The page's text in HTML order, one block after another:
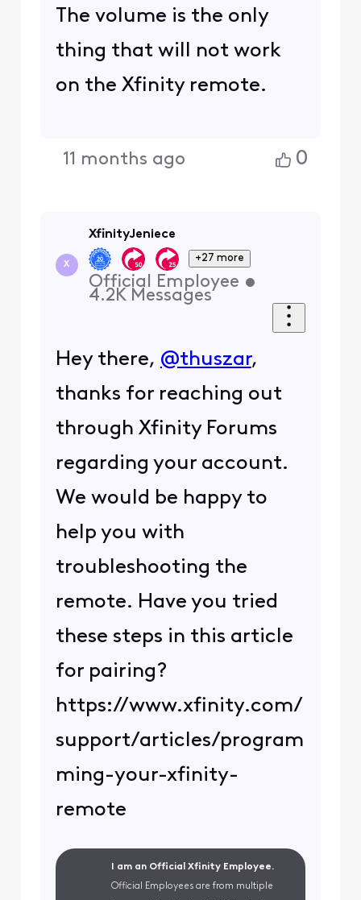
The volume is the only
thing that will not work
on the Xfinity remote.
11 months ago 0
X
XfinityJeniece
+27 more
Official Employee •
4.2K Messages
Hey there, @thuszar,
thanks for reaching out
through Xfinity Forums
regarding your account.
We would be happy to
help you with
troubleshooting the
remote. Have you tried
these steps in this article
for pairing?
https://www.xfinity.com/
support/articles/program
ming-your-xfinity-
remote
I am an Official Xfinity Employee.
Official Employees are from multiple